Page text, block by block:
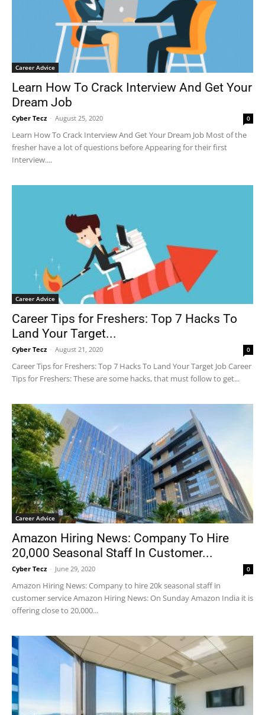
Career Advice
Learn How To Crack Interview And Get Your
Dream Job
Cyber Tecz - August 25, 2020 0
Learn How To Crack Interview And Get Your Dream Job Most of the
fresher have a lot of questions before Appearing for their first
Interview....
Career Advice
Career Tips for Freshers: Top 7 Hacks To
Land Your Target...
Cyber Tecz - August 21, 2020 0
Career Tips for Freshers: Top 7 Hacks To Land Your Target Job Career
Tips for Freshers: These are some hacks, that must follow to get...
Career Advice
Amazon Hiring News: Company To Hire
20,000 Seasonal Staff In Customer...
Cyber Tecz - June 29, 2020 0
Amazon Hiring News: Company to hire 20k seasonal staff in
customer service Amazon Hiring News: On Sunday Amazon India it is
offering close to 20,000...